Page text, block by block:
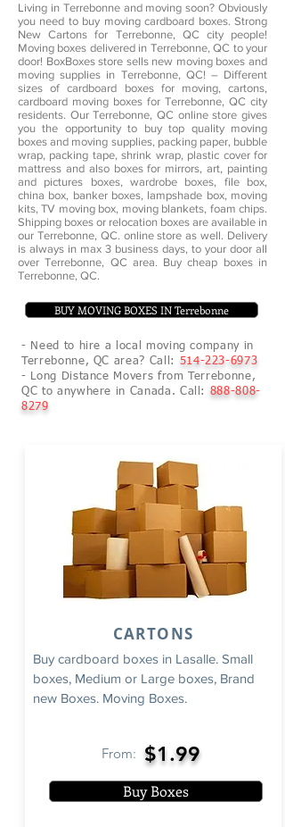
Living in Terrebonne and moving soon? Obviously
you need to buy moving cardboard boxes. Strong
New Cartons for Terrebonne, QC city people!
Moving boxes delivered in Terrebonne, QC to your
door! BoxBoxes store sells new moving boxes and
moving supplies in Terrebonne, QC! – Different
sizes of cardboard boxes for moving, cartons,
cardboard moving boxes for Terrebonne, QC city
residents. Our Terrebonne, QC online store gives
you the opportunity to buy top quality moving
boxes and moving supplies, packing paper, bubble
wrap, packing tape, shrink wrap, plastic cover for
mattress and also boxes for mirrors, art, painting
and pictures boxes, wardrobe boxes, file box,
china box, banker boxes, lampshade box, moving
kits, TV moving box, moving blankets, foam chips.
Shipping boxes or relocation boxes are available in
our Terrebonne, QC. online store as well. Delivery
is always in max 3 business days, to your door all
over Terrebonne, QC area. Buy cheap boxes in
Terrebonne, QC.
BUY MOVING BOXES IN Terrebonne
- Need to hire a local moving company in
Terrebonne, QC area? Call: 514-223-6973
- Long Distance Movers from Terrebonne,
QC to anywhere in Canada. Call:
888-808-
8279
CARTONS
Buy cardboard boxes in Lasalle. Small
boxes, Medium or Large boxes, Brand
new Boxes. Moving Boxes.
From: $1.99
Buy Boxes